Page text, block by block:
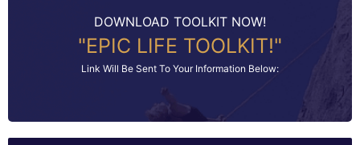
DOWNLOAD TOOLKIT NOW!
"EPIC LIFE TOOLKIT!"
Link Will Be Sent To Your Information Below: